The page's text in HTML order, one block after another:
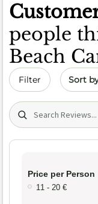
people
Beach
Filter Sort by
Search (title/text)
Price per Person
11 - 20 €